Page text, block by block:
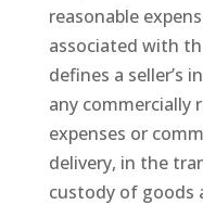
reasonable
associated with
defines a seller’s
any commercially
expenses or
delivery, in the
custody of goods